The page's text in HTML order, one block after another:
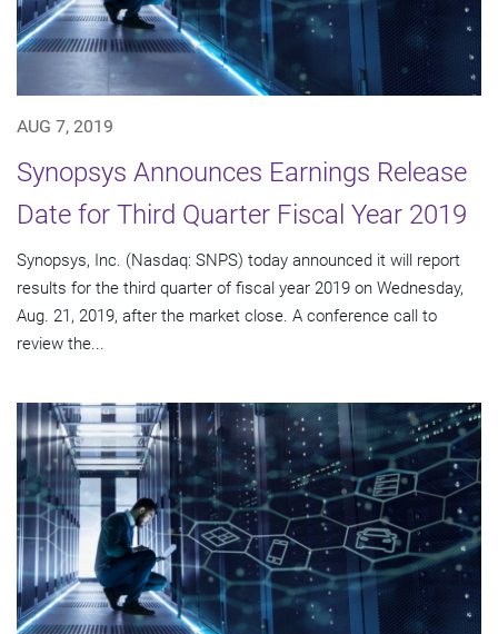
AUG 7, 2019
Synopsys Announces Earnings Release
Date for Third Quarter Fiscal Year 2019
Synopsys, Inc. (Nasdaq: SNPS) today announced it will report
results for the third quarter of fiscal year 2019 on Wednesday,
Aug. 21, 2019, after the market close. A conference call to
review the...